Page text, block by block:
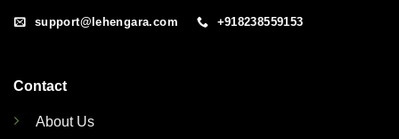
support@lehengara.com +918238559153
Contact
About Us